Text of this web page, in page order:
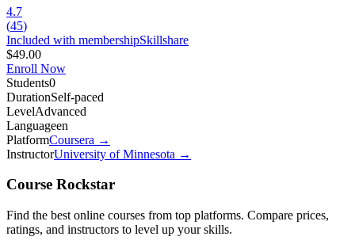
4.7
(45)
Included with membershipSkillshare
$49.00
Enroll Now
Students0
DurationSelf-paced
LevelAdvanced
Languageen
PlatformCoursera →
InstructorUniversity of Minnesota →
Course Rockstar
Find the best online courses from top platforms. Compare prices,
ratings, and instructors to level up your skills.